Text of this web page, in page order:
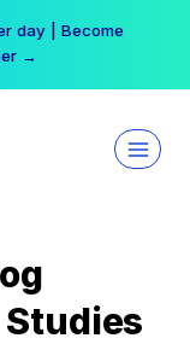
day | Become
→